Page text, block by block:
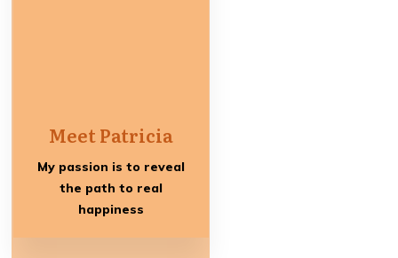
Meet Patricia
My passion is to reveal
the path to real
happiness